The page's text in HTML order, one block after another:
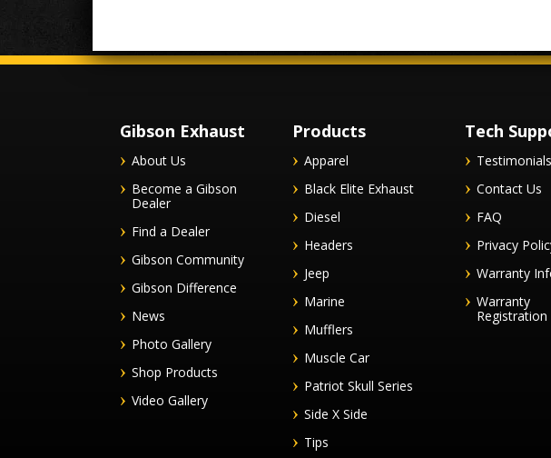
Gibson Exhaust
About Us
Become a Gibson
Dealer
Find a Dealer
Gibson Community
Gibson Difference
News
Photo Gallery
Shop Products
Video Gallery
Products
Apparel
Black Elite Exhaust
Diesel
Headers
Jeep
Marine
Mufflers
Muscle Car
Patriot Skull Series
Side X Side
Tips
Tech
Testimonials
Contact Us
FAQ
Privacy
Warranty
Warranty
Registration